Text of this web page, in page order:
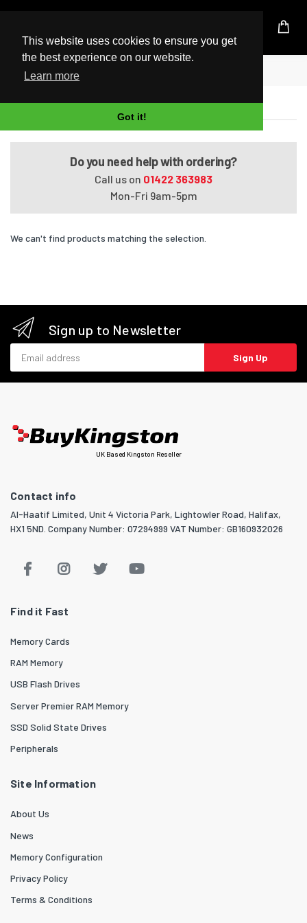
This website uses cookies to ensure you get
the best experience on our website.
Learn more
Got it!
UK Based Kingston Reseller
Home
Satellite L650-13C
Do you need help with ordering?
Call us on 01422 363983
Mon-Fri 9am-5pm
We can't find products matching the selection.
Sign up to Newsletter
Sign Up
UK Based Kingston Reseller
Contact info
Al-Haatif Limited, Unit 4 Victoria Park, Lightowler Road, Halifax,
HX1 5ND. Company Number: 07294999 VAT Number: GB160932026
Find it Fast
Memory Cards
RAM Memory
USB Flash Drives
Server Premier RAM Memory
SSD Solid State Drives
Peripherals
Site Information
About Us
News
Memory Configuration
Privacy Policy
Terms & Conditions